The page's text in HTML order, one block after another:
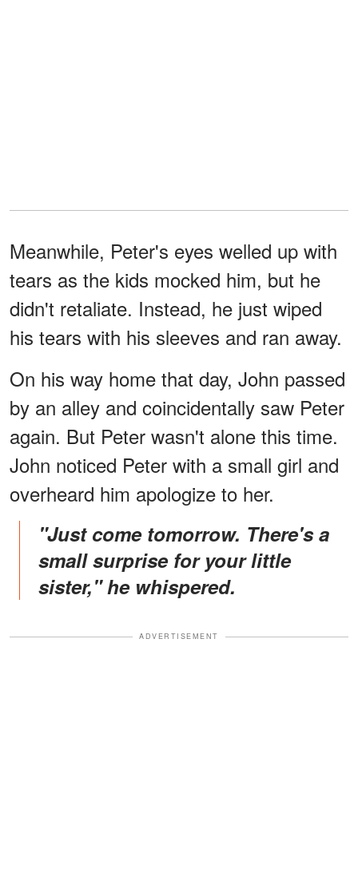
Meanwhile, Peter's eyes welled up with
tears as the kids mocked him, but he
didn't retaliate. Instead, he just wiped
his tears with his sleeves and ran away.
On his way home that day, John passed
by an alley and coincidentally saw Peter
again. But Peter wasn't alone this time.
John noticed Peter with a small girl and
overheard him apologize to her.
"Just come tomorrow. There's a
small surprise for your little
sister," he whispered.
ADVERTISEMENT